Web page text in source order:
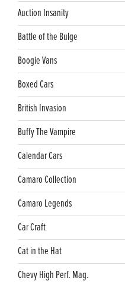
Auction Insanity
Battle of the Bulge
Boogie Vans
Boxed Cars
British Invasion
Buffy The Vampire
Calendar Cars
Camaro Collection
Camaro Legends
Car Craft
Cat in the Hat
Chevy High Perf. Mag.